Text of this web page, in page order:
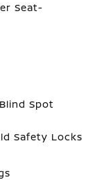
Seat-
Spot
Safety Locks